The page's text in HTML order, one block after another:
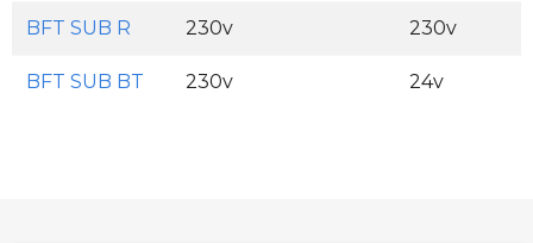
BFT SUB R 230v 230v
BFT SUB BT 230v 24v